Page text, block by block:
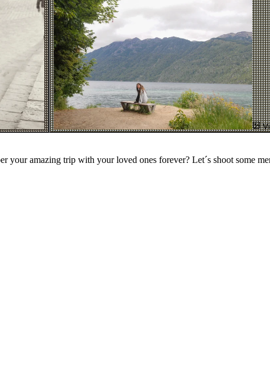
amazing trip with your loved ones forever? Let´s shoot some